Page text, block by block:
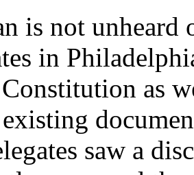
is not
in
Constitution as
saw a